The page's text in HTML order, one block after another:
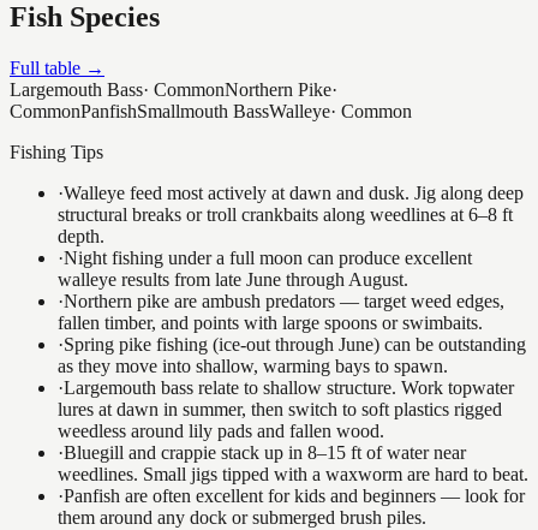
Fish Species
Full table →
Largemouth Bass· CommonNorthern Pike·
CommonPanfishSmallmouth BassWalleye· Common
Fishing Tips
·Walleye feed most actively at dawn and dusk. Jig along deep
structural breaks or troll crankbaits along weedlines at 6–8 ft
depth.
·Night fishing under a full moon can produce excellent
walleye results from late June through August.
·Northern pike are ambush predators — target weed edges,
fallen timber, and points with large spoons or swimbaits.
·Spring pike fishing (ice-out through June) can be outstanding
as they move into shallow, warming bays to spawn.
·Largemouth bass relate to shallow structure. Work topwater
lures at dawn in summer, then switch to soft plastics rigged
weedless around lily pads and fallen wood.
·Bluegill and crappie stack up in 8–15 ft of water near
weedlines. Small jigs tipped with a waxworm are hard to beat.
·Panfish are often excellent for kids and beginners — look for
them around any dock or submerged brush piles.